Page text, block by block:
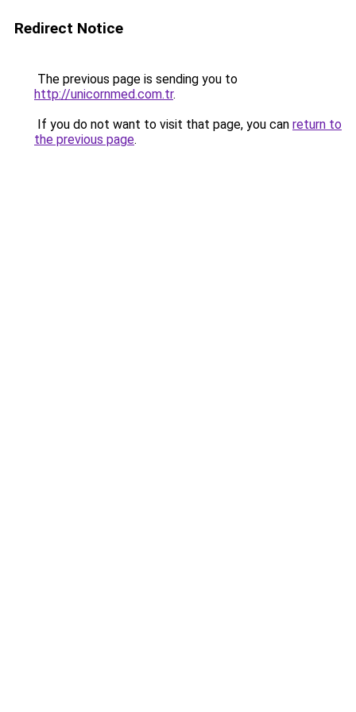
Redirect Notice
The previous page is sending you to
http://unicornmed.com.tr.
If you do not want to visit that page, you can return to
the previous page.